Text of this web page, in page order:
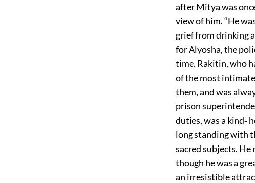
after Mitya was
view of him. “He
grief from drinking
for Alyosha, the
time. Rakitin, who
of the most intimate
them, and was
prison
duties, was a kind‐
long standing with
sacred subjects.
though he was a
an irresistible